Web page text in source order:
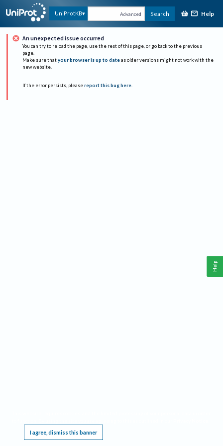
UniProtKB Advanced Search Help
An unexpected issue occurred
You can try to reload the page, use the rest of this page, or go back to the previous
page.
Make sure that your browser is up to date as older versions might not work with the
new website.
If the error persists, please report this bug here.
I agree, dismiss this banner
Help